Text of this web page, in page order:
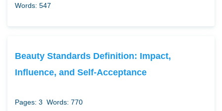
Words: 547
Beauty Standards Definition: Impact,
Influence, and Self-Acceptance
Pages: 3 Words: 770